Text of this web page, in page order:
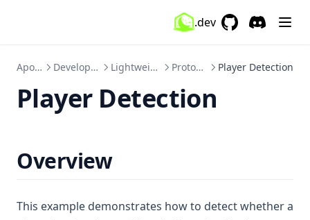
.dev
KillSounds
Lighting
Markers
MenuBlur
MobSize
Apollo Developers Lightweight Protobuf Player Detection
Player Detection
Overview
This example demonstrates how to detect whether a